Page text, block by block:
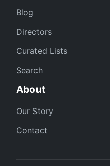
Blog
Directors
Curated Lists
Search
About
Our Story
Contact